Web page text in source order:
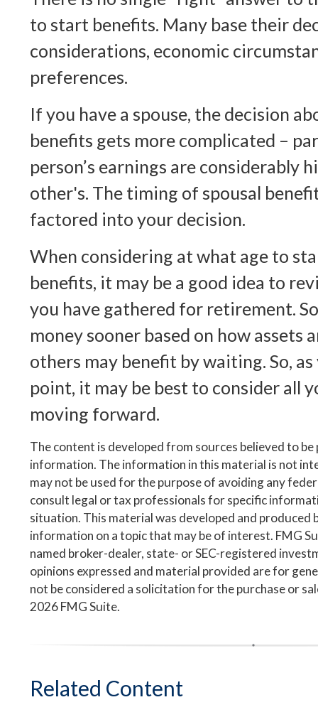
to start benefits. Many base their
considerations, economic
preferences.
If you have a spouse, the decision
benefits gets more complicated –
person’s earnings are considerably
other's. The timing of spousal
factored into your decision.
When considering at what age to
benefits, it may be a good idea to
you have gathered for retirement.
money sooner based on how assets
others may benefit by waiting. So,
point, it may be best to consider all
moving forward.
The content is developed from sources believed to
information. The information in this material is not
may not be used for the purpose of avoiding any
consult legal or tax professionals for specific
situation. This material was developed and produced
information on a topic that may be of interest. FMG
named broker-dealer, state- or SEC-registered
opinions expressed and material provided are for
not be considered a solicitation for the purchase or
2026 FMG Suite.
Related Content